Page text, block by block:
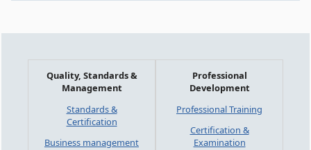
Quality, Standards &
Management
Standards &
Certification
Business management
Professional
Development
Professional Training
Certification &
Examination